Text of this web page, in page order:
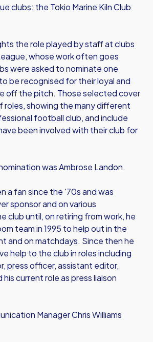
clubs: the Tokio Marine Kiln Club
the role played by staff at clubs
whose work often goes
were asked to nominate one
be recognised for their loyal and
off the pitch. Those selected cover
roles, showing the many different
football club, and include
been involved with their club for
was Ambrose Landon.
a fan since the '70s and was
sponsor and on various
club until, on retiring from work, he
team in 1995 to help out in the
and on matchdays. Since then he
help to the club in roles including
press officer, assistant editor,
current role as press liaison
Manager Chris Williams